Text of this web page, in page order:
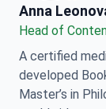
Anna Leonova
Anna
Head of
A certified
developed
Master’s in